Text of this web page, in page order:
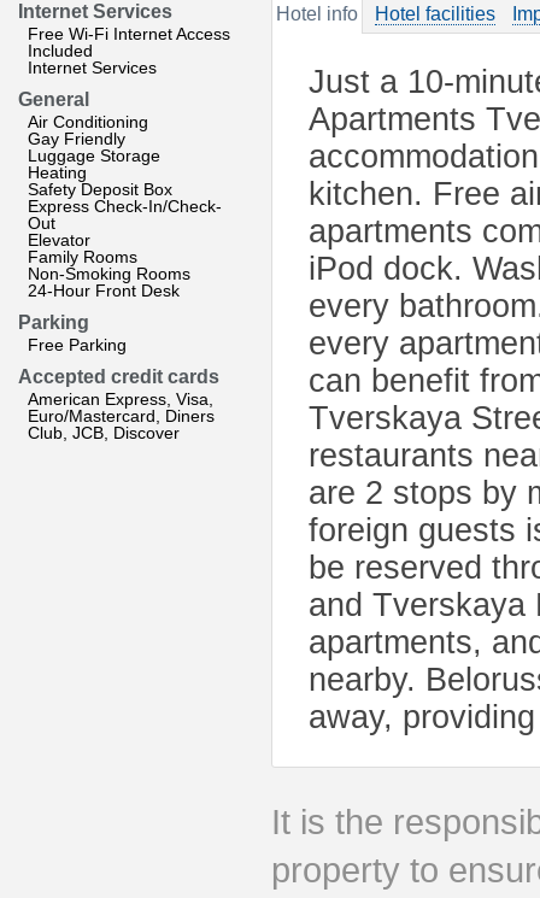
Internet Services
Free Wi-Fi Internet Access
Included
Internet Services
General
Air Conditioning
Gay Friendly
Luggage Storage
Heating
Safety Deposit Box
Express Check-In/Check-
Out
Elevator
Family Rooms
Non-Smoking Rooms
24-Hour Front Desk
Parking
Free Parking
Accepted credit cards
American Express, Visa,
Euro/Mastercard, Diners
Club, JCB, Discover
Hotel info Hotel facilities
Just a 10-
Apartments
kitchen. Free
apartments
iPod dock.
every
every
can benefit
Tverskaya
restaurants
are 2 stops by
foreign guests
be reserved
and Tverskaya
apartments,
nearby.
away,
It is the
property to